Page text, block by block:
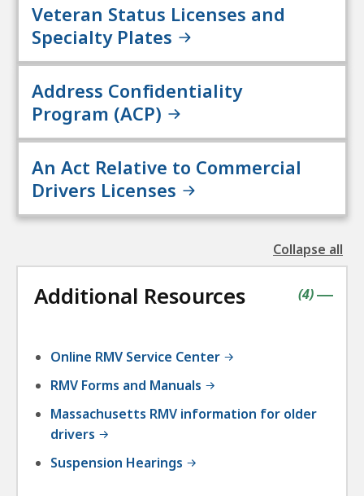
Veteran Status Licenses and
Specialty Plates
Address Confidentiality
Program (ACP)
An Act Relative to Commercial
Drivers Licenses
Collapse all
the
Additional Resources |
(contains
4items
)
Online RMV Service Center
RMV Forms and Manuals
Massachusetts RMV information for older
drivers
Suspension Hearings